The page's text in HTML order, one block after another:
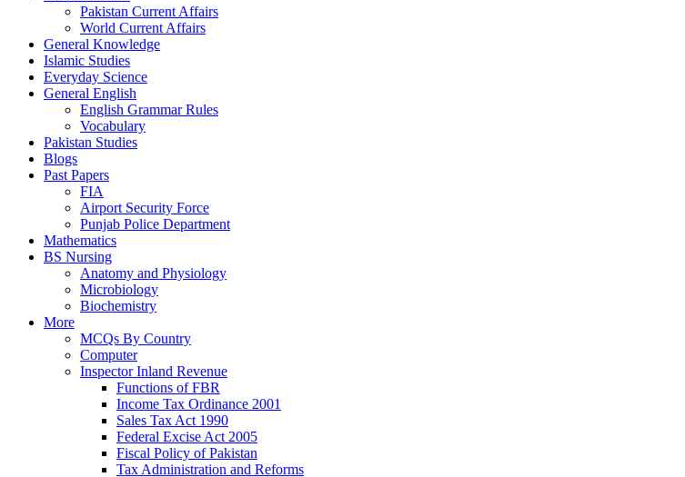
Pakistan Current Affairs
World Current Affairs
General Knowledge
Islamic Studies
Everyday Science
General English
English Grammar Rules
Vocabulary
Pakistan Studies
Blogs
Past Papers
FIA
Airport Security Force
Punjab Police Department
Mathematics
BS Nursing
Anatomy and Physiology
Microbiology
Biochemistry
More
MCQs By Country
Computer
Inspector Inland Revenue
Functions of FBR
Income Tax Ordinance 2001
Sales Tax Act 1990
Federal Excise Act 2005
Fiscal Policy of Pakistan
Tax Administration and Reforms